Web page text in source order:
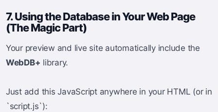
7. Using the Database in Your Web Page
(The Magic Part)
Your preview and live site automatically include the
WebDB+ library.
Just add this JavaScript anywhere in your HTML (or in
`script.js`):